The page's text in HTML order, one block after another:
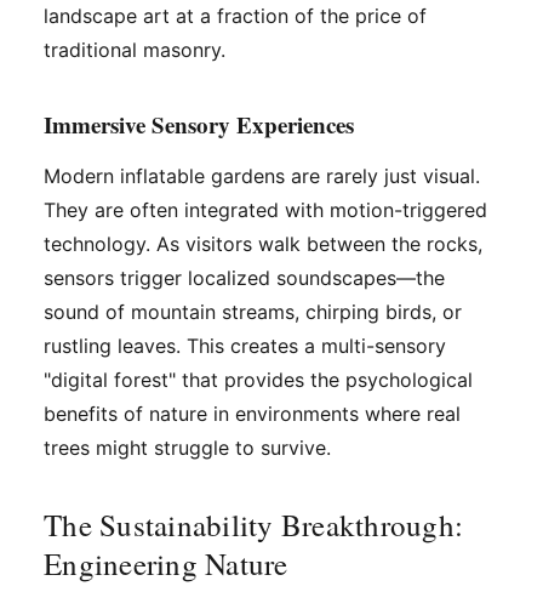
landscape art at a fraction of the price of
traditional masonry.
Immersive Sensory Experiences
Modern inflatable gardens are rarely just visual.
They are often integrated with motion-triggered
technology. As visitors walk between the rocks,
sensors trigger localized soundscapes—the
sound of mountain streams, chirping birds, or
rustling leaves. This creates a multi-sensory
"digital forest" that provides the psychological
benefits of nature in environments where real
trees might struggle to survive.
The Sustainability Breakthrough:
Engineering Nature